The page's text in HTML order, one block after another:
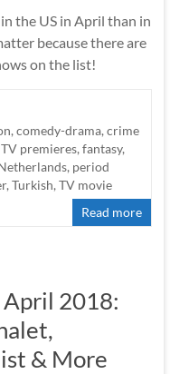
the US in April than in
because there are
on the list!
, comedy-drama, crime
premieres, fantasy,
, period
, Turkish, TV movie
Read more
April 2018:
& More